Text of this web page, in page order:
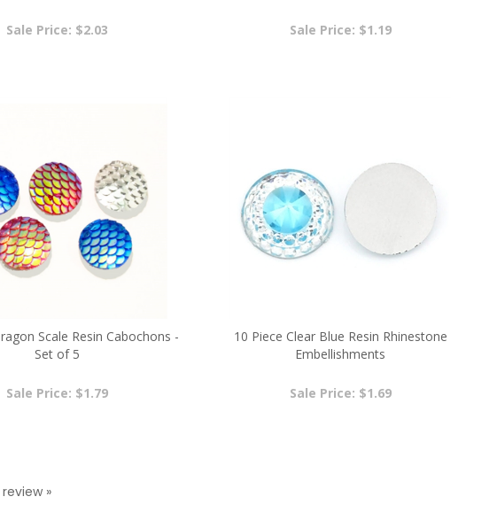
Sale Price: $2.03 Sale Price: $1.19
Scale Resin Cabochons -
Set of 5
Sale Price: $1.79
10 Piece Clear Blue Resin Rhinestone
Embellishments
Sale Price: $1.69
»